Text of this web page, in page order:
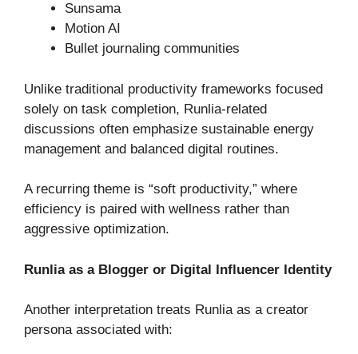
Sunsama
Motion AI
Bullet journaling communities
Unlike traditional productivity frameworks focused
solely on task completion, Runlia-related
discussions often emphasize sustainable energy
management and balanced digital routines.
A recurring theme is “soft productivity,” where
efficiency is paired with wellness rather than
aggressive optimization.
Runlia as a Blogger or Digital Influencer Identity
Another interpretation treats Runlia as a creator
persona associated with: